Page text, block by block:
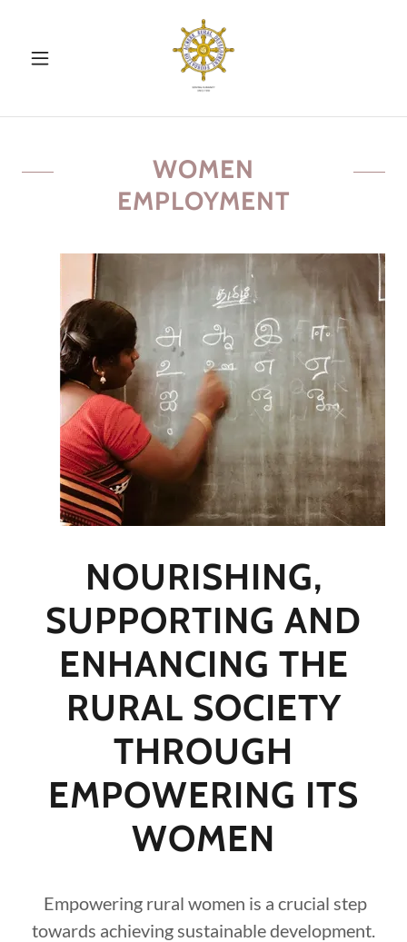
WOMEN
EMPLOYMENT
NOURISHING,
SUPPORTING AND
ENHANCING THE
RURAL SOCIETY
THROUGH
EMPOWERING ITS
WOMEN
Empowering rural women is a crucial step
towards achieving sustainable development.